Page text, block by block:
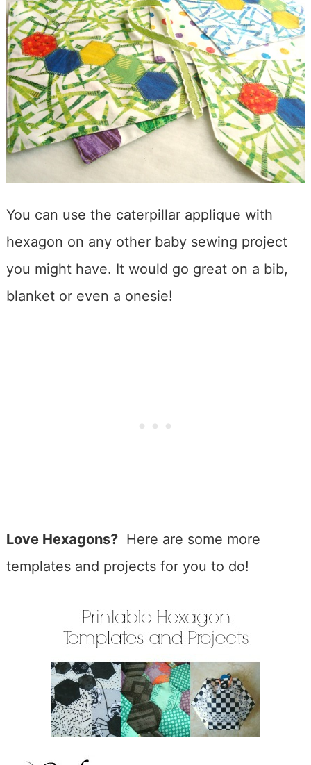
You can use the caterpillar applique with
hexagon on any other baby sewing project
you might have. It would go great on a bib,
blanket or even a onesie!
Love Hexagons?Here are some more
templates and projects for you to do!